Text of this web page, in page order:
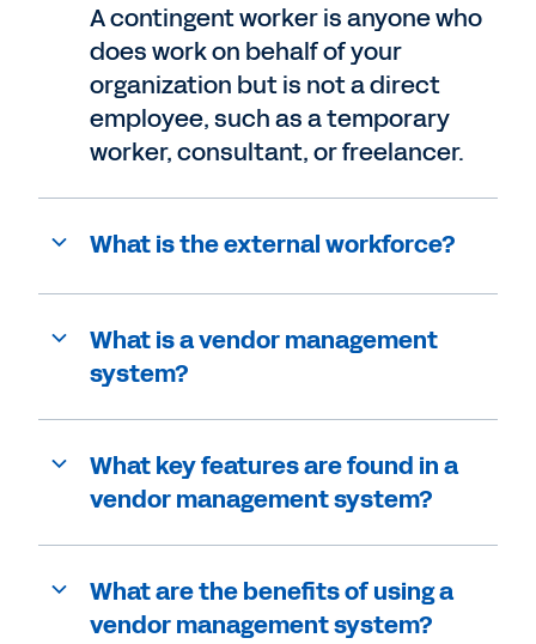
A contingent worker is anyone who
does work on behalf of your
organization but is not a direct
employee, such as a temporary
worker, consultant, or freelancer.
What is the external workforce?
What is a vendor management
system?
What key features are found in a
vendor management system?
What are the benefits of using a
vendor management system?